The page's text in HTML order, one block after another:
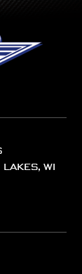
LAKES, WI